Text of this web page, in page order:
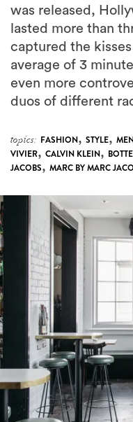
was released,
lasted more than
captured the
average of 3
even more
duos of different
topics: FASHION, STYLE,
VIVIER, CALVIN KLEIN,
JACOBS, MARC BY MARC